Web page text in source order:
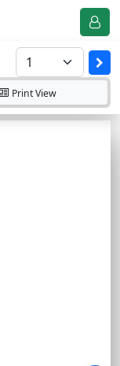
PrintView